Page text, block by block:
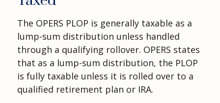
The OPERS PLOP is generally taxable as a
lump-sum distribution unless handled
through a qualifying rollover. OPERS states
that as a lump-sum distribution, the PLOP
is fully taxable unless it is rolled over to a
qualified retirement plan or IRA.